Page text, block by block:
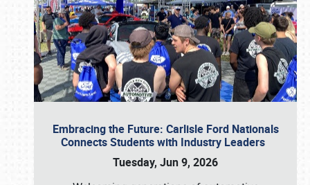
Embracing the Future: Carlisle Ford Nationals
Connects Students with Industry Leaders
Tuesday, Jun 9, 2026